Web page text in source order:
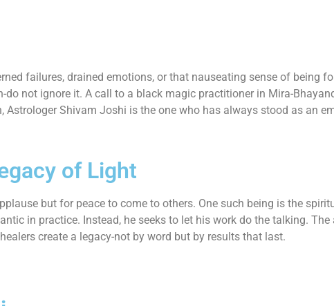
failures, drained emotions, or that nauseating sense of being
do not ignore it. A call to a black magic practitioner in Mira-
Shivam Joshi is the one who has always stood as an
of Light
but for peace to come to others. One such being is the
in practice. Instead, he seeks to let his work do the talking. The
create a legacy-not by word but by results that last.